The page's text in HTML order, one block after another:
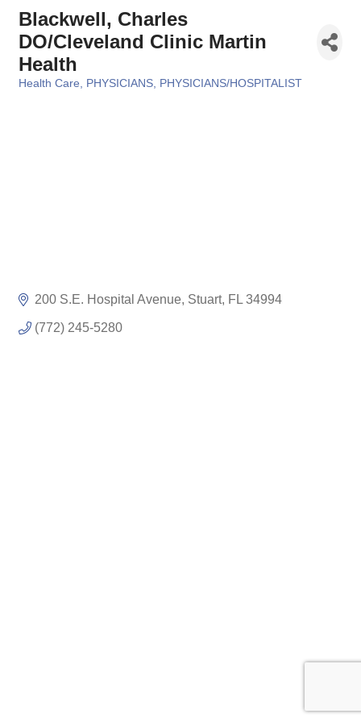
Blackwell, Charles
DO/Cleveland Clinic Martin
Health
Health Care PHYSICIANS PHYSICIANS/HOSPITALIST
200 S.E. Hospital Avenue Stuart FL 34994
(772) 245-5280